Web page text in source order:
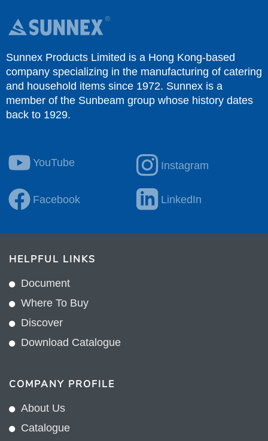
Sunnex Products Limited is a Hong Kong-based
company specializing in the manufacturing of catering
and household items since 1972. Sunnex is a
member of the Sunbeam group whose history dates
back to 1929.
YouTube Instagram
Facebook LinkedIn
HELPFUL LINKS
Document
Where To Buy
Discover
Download Catalogue
COMPANY PROFILE
About Us
Catalogue